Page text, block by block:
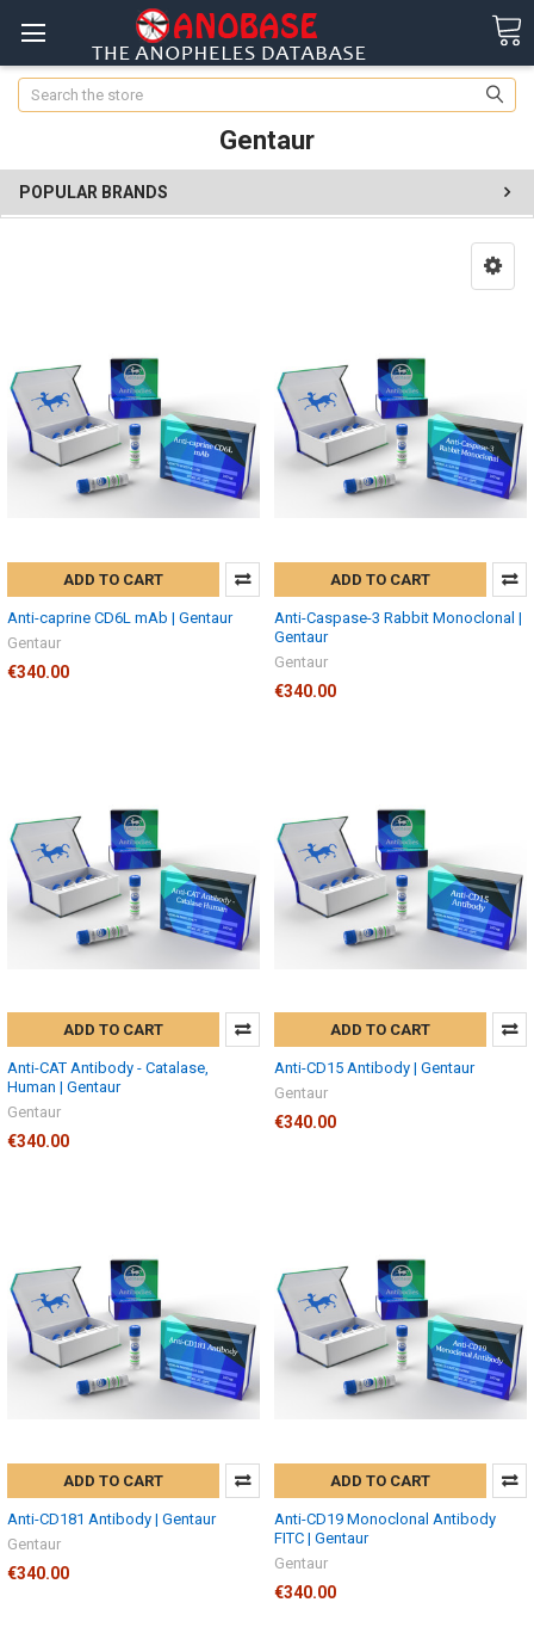
Search
Gentaur
POPULAR BRANDS
ADD TO CART
Anti-caprine CD6L mAb | Gentaur
Gentaur
€340.00
ADD TO CART
Anti-Caspase-3 Rabbit Monoclonal |
Gentaur
Gentaur
€340.00
ADD TO CART
Anti-CAT Antibody - Catalase,
Human | Gentaur
Gentaur
€340.00
ADD TO CART
Anti-CD15 Antibody | Gentaur
Gentaur
€340.00
ADD TO CART
Anti-CD181 Antibody | Gentaur
Gentaur
€340.00
ADD TO CART
Anti-CD19 Monoclonal Antibody
FITC | Gentaur
Gentaur
€340.00